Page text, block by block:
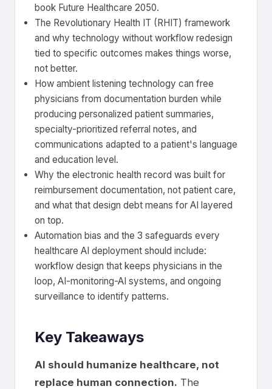
book Future Healthcare 2050.
The Revolutionary Health IT (RHIT) framework
and why technology without workflow redesign
tied to specific outcomes makes things worse,
not better.
How ambient listening technology can free
physicians from documentation burden while
producing personalized patient summaries,
specialty-prioritized referral notes, and
communications adapted to a patient's language
and education level.
Why the electronic health record was built for
reimbursement documentation, not patient care,
and what that design debt means for AI layered
on top.
Automation bias and the 3 safeguards every
healthcare AI deployment should include:
workflow design that keeps physicians in the
loop, AI-monitoring-AI systems, and ongoing
surveillance to identify patterns.
Key Takeaways
AI should humanize healthcare, not
replace human connection. The